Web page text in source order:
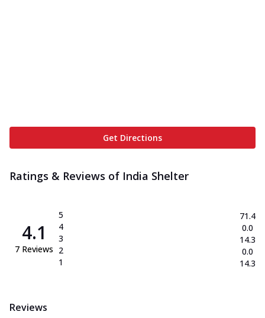
Get Directions
Ratings & Reviews of India Shelter
4.1
7 Reviews
5
4
3
2
1
71.4
0.0
14.3
0.0
14.3
Reviews